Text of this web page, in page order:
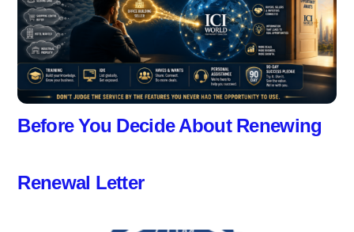
Before You Decide About Renewing
Renewal Letter